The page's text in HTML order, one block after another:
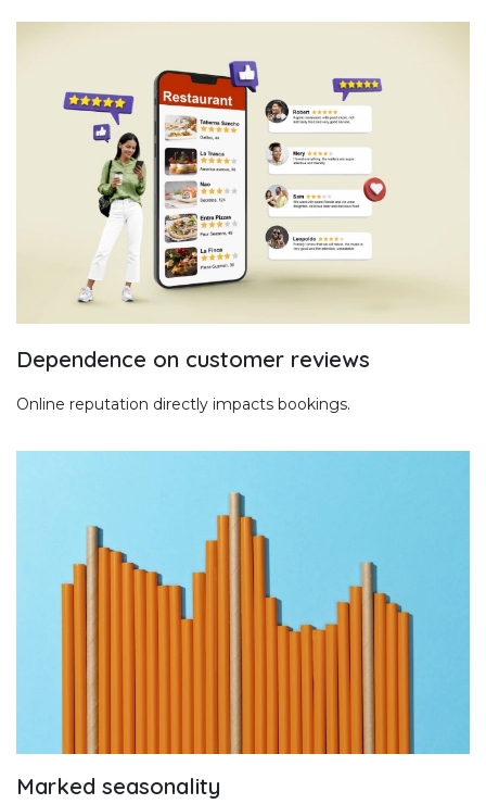
Dependence on customer reviews
Online reputation directly impacts bookings.
Marked seasonality